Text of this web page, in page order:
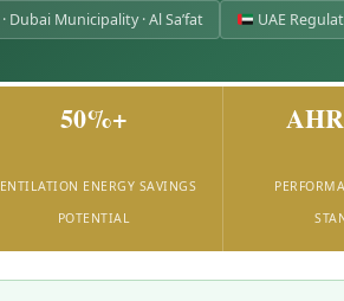
Dubai Municipality · Al Sa’fat UAE
50%+
ENERGY SAVINGS
POTENTIAL